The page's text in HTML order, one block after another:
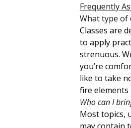
Frequently
What type of
Classes are
to apply
strenuous.
you’re
like to take
fire elements
Who can I
Most topics,
may contain